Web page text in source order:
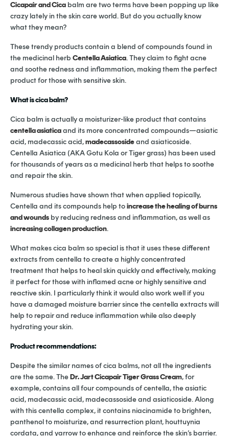
Cicapair and Cica balm are two terms have been popping up like
crazy lately in the skin care world. But do you actually know
what they mean?
These trendy products contain a blend of compounds found in
the medicinal herb Centella Asiatica. They claim to fight acne
and soothe redness and inflammation, making them the perfect
product for those with sensitive skin.
What is cica balm?
Cica balm is actually a moisturizer-like product that contains
centella asiaticaand its more concentrated compounds—asiatic
acid, madecassic acid,madecassosideand asiaticoside.
Centella Asiatica (AKA Gotu Kola or Tiger grass) has been used
for thousands of years as a medicinal herb that helps to soothe
and repair the skin.
Numerous studies have shown that when applied topically,
Centella and its compounds help toincrease the healing of burns
and wounds by reducing redness and inflammation, as well as
increasing collagen production.
What makes cica balm so special is that it uses these different
extracts from centella to create a highly concentrated
treatment that helps to heal skin quickly and effectively, making
it perfect for those with inflamed acne or highly sensitive and
reactive skin. I particularly think it would also work well if you
have a damaged moisture barrier since the centella extracts will
help to repair and reduce inflammation while also deeply
hydrating your skin.
Product recommendations:
Despite the similar names of cica balms, not all the ingredients
are the same. TheDr. Jart Cicapair Tiger Grass Cream, for
example, contains all four compounds of centella, the asiatic
acid, madecassic acid, madecassoside and asiaticoside. Along
with this centella complex, it contains niacinamide to brighten,
panthenol to moisturize, and resurrection plant, houttuynia
cordata, and yarrow to enhance and reinforce the skin’s barrier.